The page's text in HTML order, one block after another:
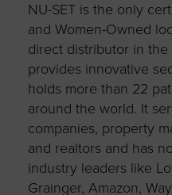
NU-SET is the only
and Women-Owned
direct distributor in the
provides innovative
holds more than 22
around the world. It
companies, property
and realtors and has
industry leaders like
Grainger, Amazon,